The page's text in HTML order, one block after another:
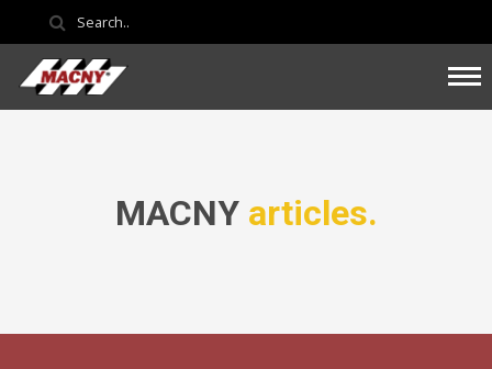
MACNY articles.